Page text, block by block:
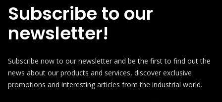
Subscribe to our
newsletter!
Subscribe now to our newsletter and be the first to find out the
news about our products and services, discover exclusive
promotions and interesting articles from the industrial world.